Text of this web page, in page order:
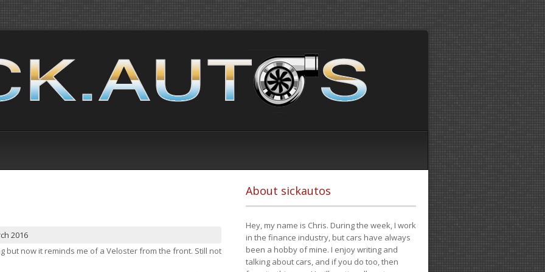
2016
but now it reminds me of a Veloster from the front. Still not
About sickautos
Hey, my name is Chris. During the week, I work
in the finance industry, but cars have always
been a hobby of mine. I enjoy writing and
talking about cars, and if you do too, then